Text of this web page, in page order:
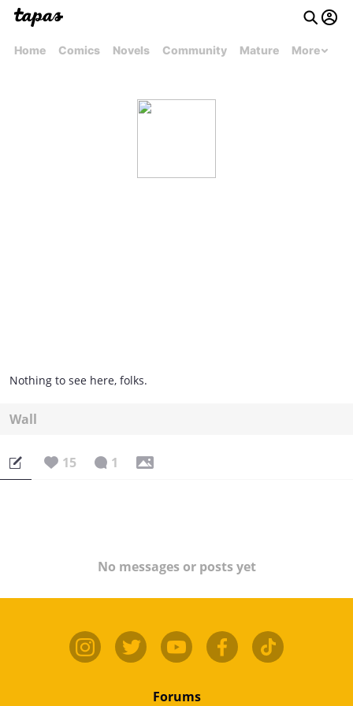
Home Comics Novels Community Mature More
Nothing to see here, folks.
Wall
15 1
No messages or posts yet
Forums